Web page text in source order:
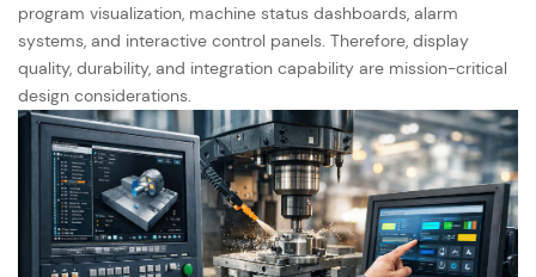
program visualization, machine status dashboards, alarm
systems, and interactive control panels. Therefore, display
quality, durability, and integration capability are mission-critical
design considerations.